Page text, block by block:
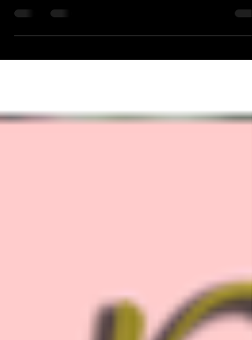
different creators.